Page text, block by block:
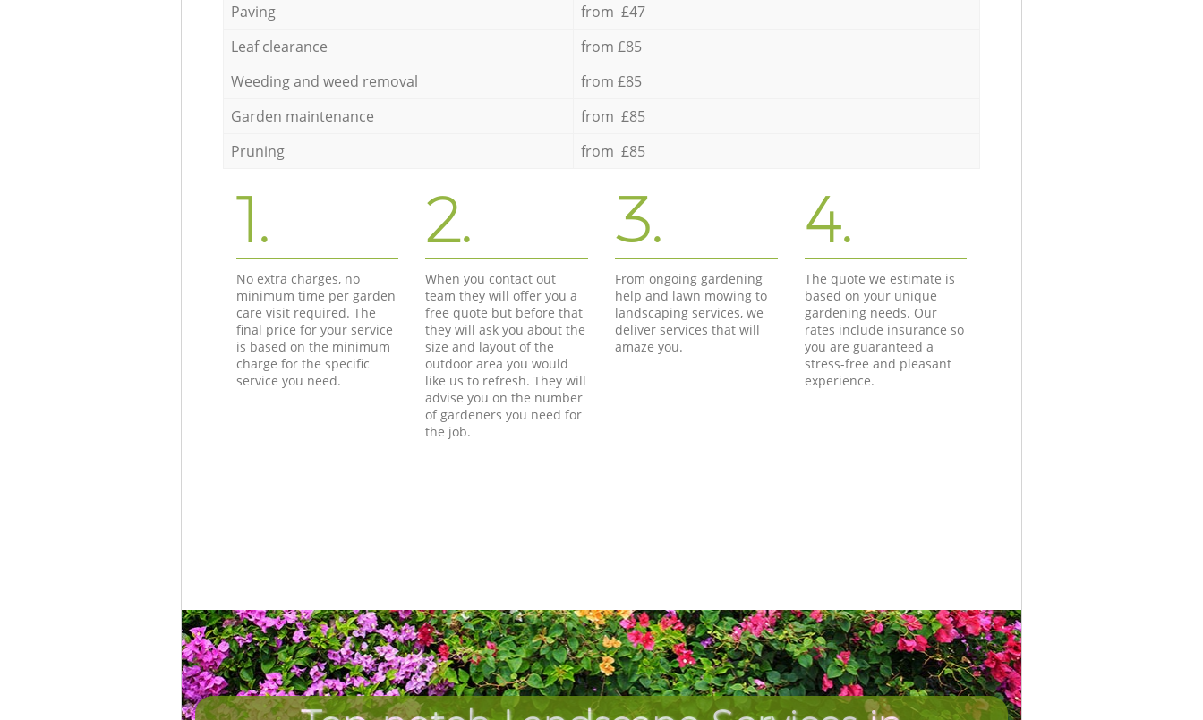
Paving
from £47
Leaf clearance
from £85
Weeding and weed removal
from £85
Garden maintenance
from £85
Pruning
from £85
1.
No extra charges, no
minimum time per garden
care visit required. The
final price for your service
is based on the minimum
charge for the specific
service you need.
2.
When you contact out
team they will offer you a
free quote but before that
they will ask you about the
size and layout of the
outdoor area you would
like us to refresh. They will
advise you on the number
of gardeners you need for
the job.
3.
From ongoing gardening
help and lawn mowing to
landscaping services, we
deliver services that will
amaze you.
4.
The quote we estimate is
based on your unique
gardening needs. Our
rates include insurance so
you are guaranteed a
stress-free and pleasant
experience.